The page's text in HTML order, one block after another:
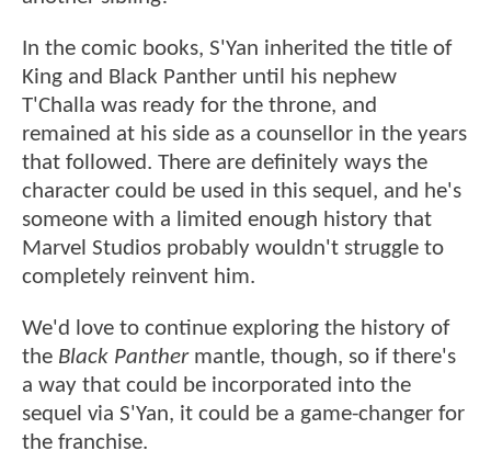
In the comic books, S'Yan inherited the title of
King and Black Panther until his nephew
T'Challa was ready for the throne, and
remained at his side as a counsellor in the years
that followed. There are definitely ways the
character could be used in this sequel, and he's
someone with a limited enough history that
Marvel Studios probably wouldn't struggle to
completely reinvent him.
We'd love to continue exploring the history of
the Black Panthermantle, though, so if there's
a way that could be incorporated into the
sequel via S'Yan, it could be a game-changer for
the franchise.